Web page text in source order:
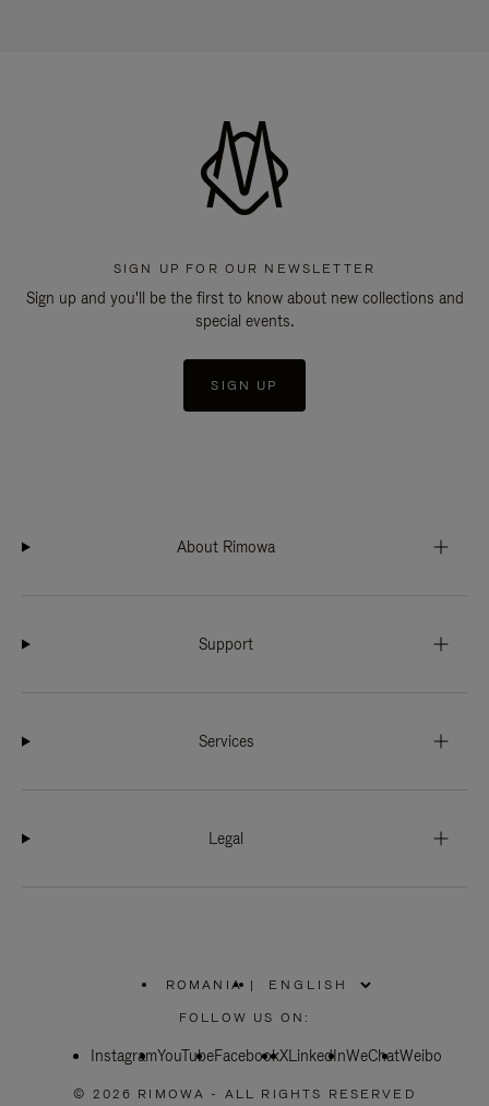
SIGN UP FOR OUR NEWSLETTER
Sign up and you'll be the first to know about new collections and
special events.
SIGN UP
About Rimowa
Support
Services
Legal
ROMANIA
PLEASE
SELECT
COUNTRY
|
FOLLOW US ON:
InstagramYouTubeFacebookXLinkedInWeChatWeibo
© 2026 RIMOWA - ALL RIGHTS RESERVED